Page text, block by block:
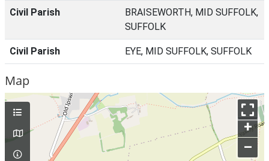
Civil Parish
BRAISEWORTH, MID SUFFOLK,
SUFFOLK
Civil Parish EYE, MID SUFFOLK, SUFFOLK
Map
+
–